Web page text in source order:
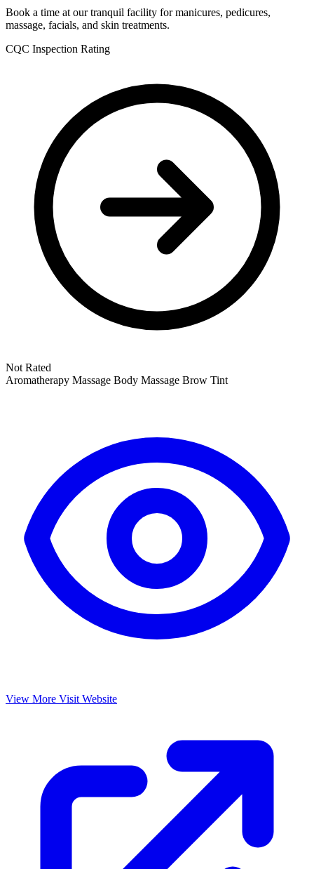
Book a time at our tranquil facility for manicures, pedicures,
massage, facials, and skin treatments.
CQC Inspection Rating
Not Rated
Aromatherapy Massage Body Massage Brow Tint
View More Visit Website